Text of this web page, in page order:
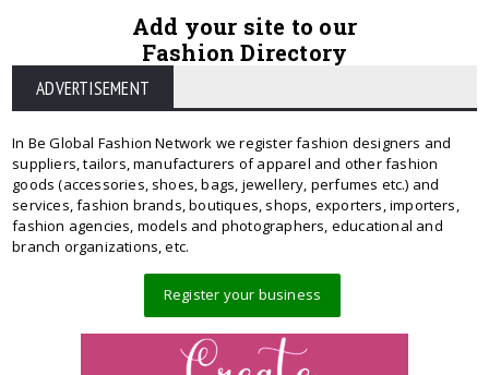
Add your site to our
Fashion Directory
ADVERTISEMENT
In Be Global Fashion Network we register fashion designers and
suppliers, tailors, manufacturers of apparel and other fashion
goods (accessories, shoes, bags, jewellery, perfumes etc.) and
services, fashion brands, boutiques, shops, exporters, importers,
fashion agencies, models and photographers, educational and
branch organizations, etc.
Register your business